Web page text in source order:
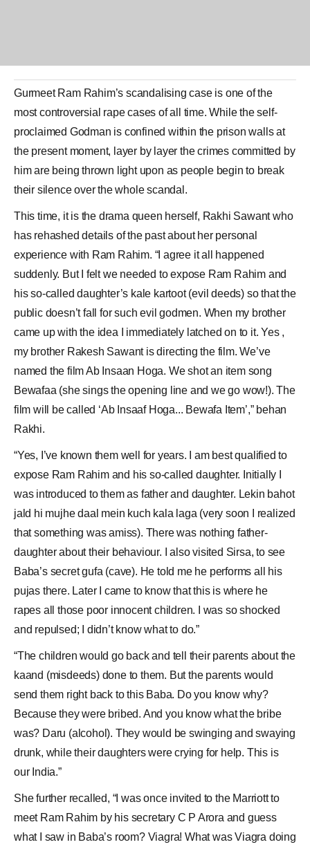
Gurmeet Ram Rahim’s scandalising case is one of the
most controversial rape cases of all time. While the self-
proclaimed Godman is confined within the prison walls at
the present moment, layer by layer the crimes committed by
him are being thrown light upon as people begin to break
their silence over the whole scandal.
This time, it is the drama queen herself, Rakhi Sawantwho
has rehashed details of the past about her personal
experience with Ram Rahim. “I agree it all happened
suddenly. But I felt we needed to expose Ram Rahim and
his so-called daughter’s kale kartoot (evil deeds) so that the
public doesn’t fall for such evil godmen. When my brother
came up with the idea I immediately latched on to it. Yes ,
my brother Rakesh Sawant is directing the film. We’ve
named the film Ab Insaan Hoga. We shot an item song
Bewafaa (she sings the opening line and we go wow!). The
film will be called ‘Ab Insaaf Hoga... Bewafa Item’,” behan
Rakhi.
“Yes, I’ve known them well for years. I am best qualified to
expose Ram Rahim and his so-called daughter. Initially I
was introduced to them as father and daughter. Lekin bahot
jald hi mujhe daal mein kuch kala laga (very soon I realized
that something was amiss). There was nothing father-
daughter about their behaviour. I also visited Sirsa, to see
Baba’s secret gufa (cave). He told me he performs all his
pujas there. Later I came to know that this is where he
rapes all those poor innocent children. I was so shocked
and repulsed; I didn’t know what to do.”
“The children would go back and tell their parents about the
kaand (misdeeds) done to them. But the parents would
send them right back to this Baba. Do you know why?
Because they were bribed. And you know what the bribe
was? Daru (alcohol). They would be swinging and swaying
drunk, while their daughters were crying for help. This is
our India.”
She further recalled, “I was once invited to the Marriott to
meet Ram Rahim by his secretary C P Arora and guess
what I saw in Baba’s room? Viagra! What wasViagra doing